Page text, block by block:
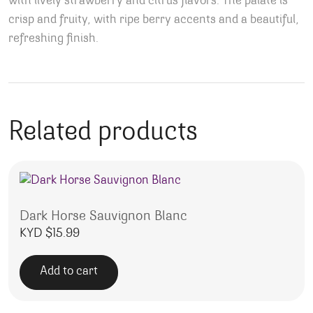
crisp and fruity, with ripe berry accents and a beautiful,
refreshing finish.
Related products
Dark Horse Sauvignon Blanc
KYD $15.99
Add to cart